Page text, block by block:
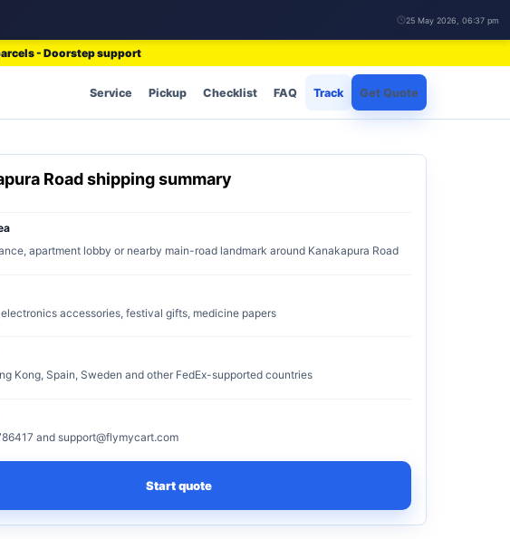
25 May 2026, 06:37 pm
- Doorstep support
Service Pickup Checklist FAQ Track Get Quote
Road shipping summary
apartment lobby or nearby main-road landmark around Kanakapura Road
accessories, festival gifts, medicine papers
Kong, Spain, Sweden and other FedEx-supported countries
and support@flymycart.com
Start quote